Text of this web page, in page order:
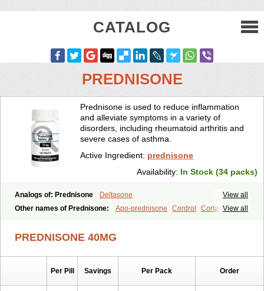
CATALOG
PREDNISONE
Prednisone is used to reduce inflammation
and alleviate symptoms in a variety of
disorders, including rheumatoid arthritis and
severe cases of asthma.
Active Ingredient: prednisone
Availability: In Stock (34 packs)
View all
Analogs of: Prednisone
Deltasone
View all
Other names of Prednisone: Apo-prednisone Cordrol
Cortancyl
Paracort
Pred-g Prednibid Prednicen-m
PREDNISONE 40MG
Per Pill Savings Per Pack Order